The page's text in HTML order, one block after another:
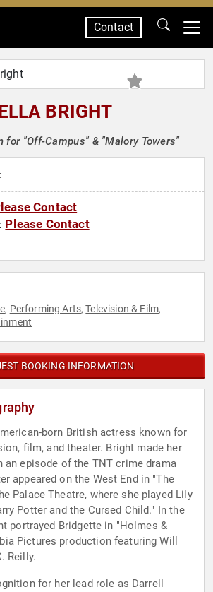
Contact
BRIGHT
for "Off-Campus" & "Malory Towers"
Contact
Please Contact
, Performing Arts,Television & Film,
BOOKING INFORMATION
born British actress known for
film, and theater. Bright made her
an episode of the TNT crime drama
appeared on the West End in "The
Palace Theatre, where she played Lily
Potter and the Cursed Child." In the
portrayed Bridgette in "Holmes &
Pictures production featuring Will
Reilly.
for her lead role as Darrell